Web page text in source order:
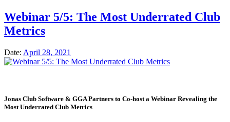
Webinar 5/5: The Most Underrated Club
Metrics
Date: April 28, 2021
Jonas Club Software & GGA Partners to Co-host a Webinar Revealing the
Most Underrated Club Metrics